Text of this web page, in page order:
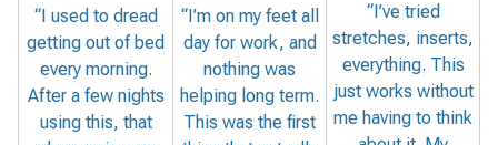
“I used to dread
getting out of bed
every morning.
After a few nights
using this, that
“I’m on my feet all
day for work, and
nothing was
helping long term.
This was the first
“I’ve tried
stretches, inserts,
everything. This
just works without
me having to think